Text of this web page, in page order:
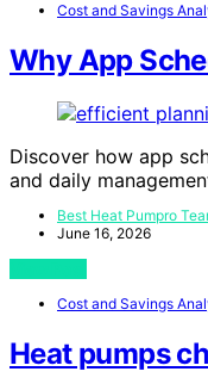
Cost and Savings
Why App
Discover how app
and daily
Best Heat Pumpro
June 16, 2026
Cost and Savings
Heat pumps